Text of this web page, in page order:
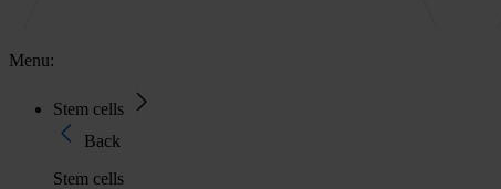
Menu:
Stem cells
Back
Stem cells